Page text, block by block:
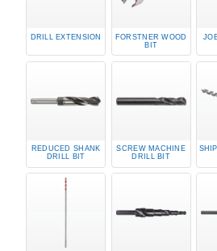
DRILL EXTENSION
FORSTNER WOOD
BIT
REDUCED SHANK
DRILL BIT
SCREW MACHINE
DRILL BIT